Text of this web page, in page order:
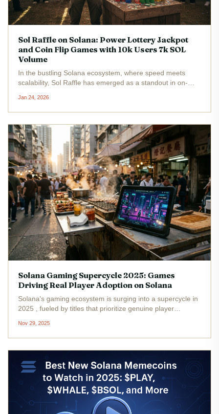
Sol Raffle on Solana: Power Lottery Jackpot
and Coin Flip Games with 10k Users 7k SOL
Volume
In the bustling Solana ecosystem, where speed meets
scalability, Sol Raffle has emerged as a standout in on-
7,000 SOL in transaction volume - that's nearly $889,000
at the current...
Jan 24, 2026
Solana Gaming Supercycle 2025: Games
Driving Real Player Adoption on Solana
Solana's gaming ecosystem is surging into a supercycle in
2025 , fueled by titles that prioritize genuine player
at $136.18 , developers leverage the chain's speed to
deliver seamless...
Nov 29, 2025